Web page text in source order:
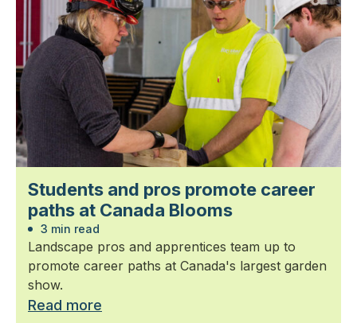
Students and pros promote career
paths at Canada Blooms
3 min read
Landscape pros and apprentices team up to
promote career paths at Canada's largest garden
show.
Read more